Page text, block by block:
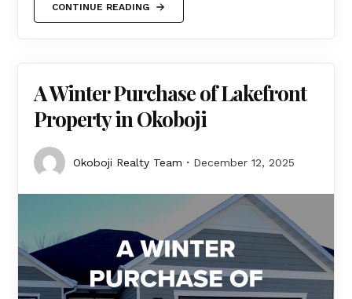
CONTINUE READING
A Winter Purchase of Lakefront
Property in Okoboji
Okoboji Realty Team December 12, 2025